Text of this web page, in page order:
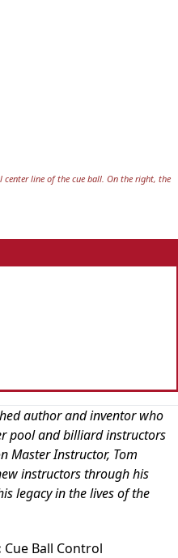
line of the cue ball. On the right, the
author and inventor who
pool and billiard instructors
Master Instructor, Tom
instructors through his
legacy in the lives of the
Cue Ball Control